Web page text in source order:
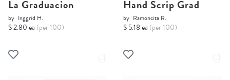
La Graduacion
by Inggrid H.
$ 2.80 ea (per 100)
Hand Scrip Grad
by Ramoncita R.
$ 5.18 ea (per 100)